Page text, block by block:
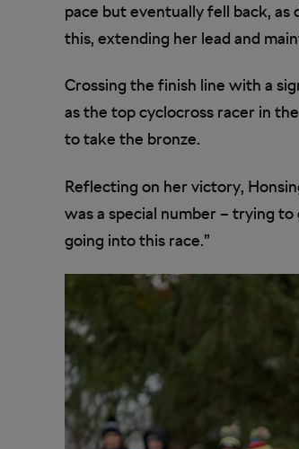
pace but eventually fell back,
this, extending her lead and
Crossing the finish line with a
as the top cyclocross racer in
to take the bronze.
Reflecting on her victory,
was a special number – trying
going into this race.”